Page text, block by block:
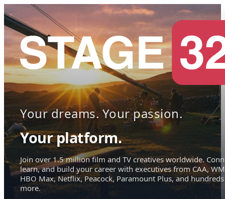
Your dreams. Your passion.
Your platform.
Join over 1.5 million film and TV creatives worldwide.
learn, and build your career with executives from CAA,
HBO Max, Netflix, Peacock, Paramount Plus, and hundreds
more.